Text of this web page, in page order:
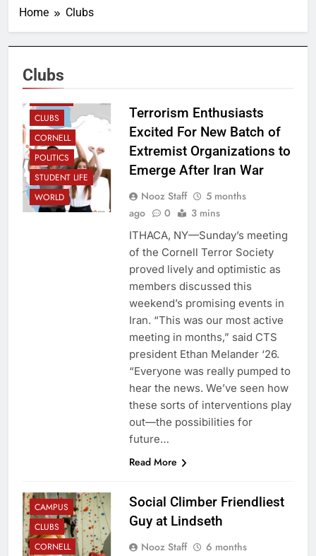
Home Clubs
Clubs
CLUBS
CORNELL
POLITICS
STUDENT LIFE
WORLD
Terrorism Enthusiasts
Excited For New Batch of
Extremist Organizations to
Emerge After Iran War
Nooz Staff
5 months
ago
0 3 mins
ITHACA, NY—Sunday’s meeting
of the Cornell Terror Society
proved lively and optimistic as
members discussed this
weekend’s promising events in
Iran. “This was our most active
meeting in months,” said CTS
president Ethan Melander ‘26.
“Everyone was really pumped to
hear the news. We’ve seen how
these sorts of interventions play
out—the possibilities for
future…
Read More
CAMPUS
CLUBS
CORNELL
Social Climber Friendliest
Guy at Lindseth
Nooz Staff
6 months